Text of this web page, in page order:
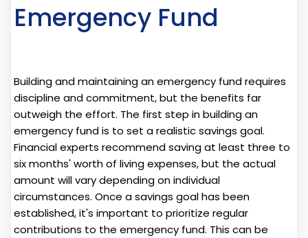
Emergency Fund
Building and maintaining an emergency fund requires
discipline and commitment, but the benefits far
outweigh the effort. The first step in building an
emergency fund is to set a realistic savings goal.
Financial experts recommend saving at least three to
six months' worth of living expenses, but the actual
amount will vary depending on individual
circumstances. Once a savings goal has been
established, it's important to prioritize regular
contributions to the emergency fund. This can be